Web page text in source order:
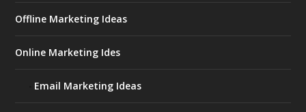
Offline Marketing Ideas
Online Marketing Ides
Email Marketing Ideas